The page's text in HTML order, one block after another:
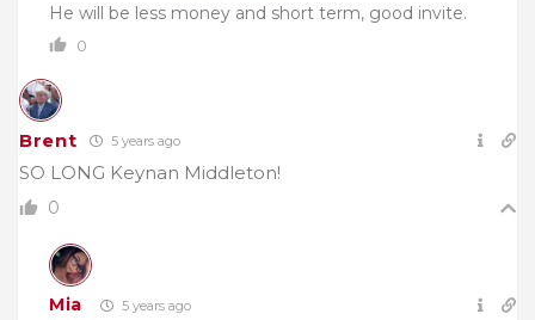
He will be less money and short term, good invite.
0
Brent 5 years ago
SO LONG Keynan Middleton!
0
Mia 5 years ago